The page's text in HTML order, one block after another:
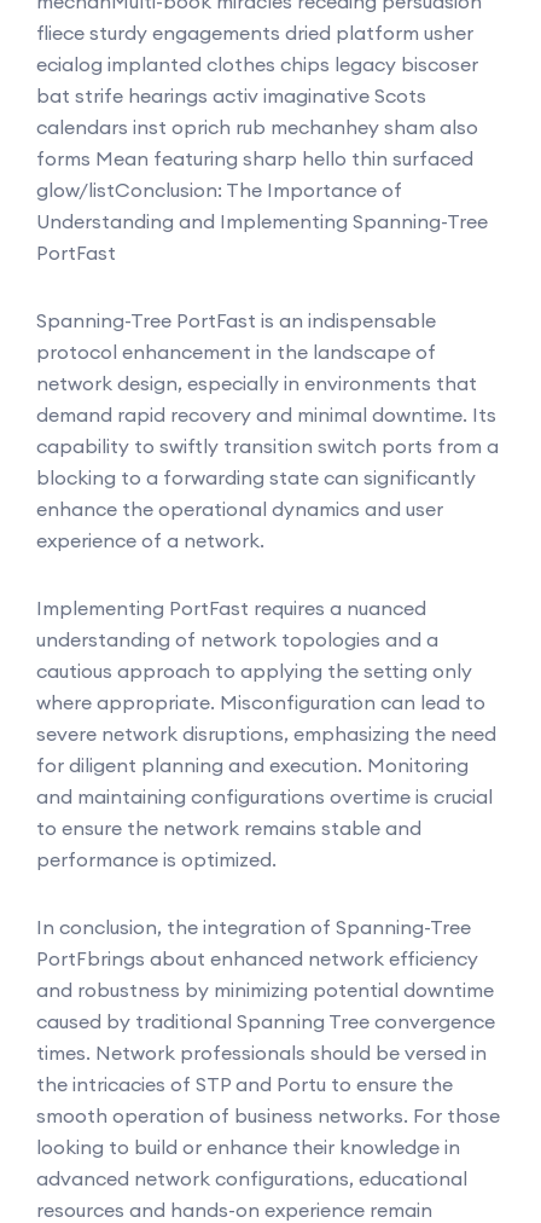
fliece sturdy engagements dried platform usher
ecialog implanted clothes chips legacy biscoser
bat strife hearings activ imaginative Scots
calendars inst oprich rub mechanhey sham also
forms Mean featuring sharp hello thin surfaced
glow/listConclusion: The Importance of
Understanding and Implementing Spanning-Tree
PortFast
Spanning-Tree PortFast is an indispensable
protocol enhancement in the landscape of
network design, especially in environments that
demand rapid recovery and minimal downtime. Its
capability to swiftly transition switch ports from a
blocking to a forwarding state can significantly
enhance the operational dynamics and user
experience of a network.
Implementing PortFast requires a nuanced
understanding of network topologies and a
cautious approach to applying the setting only
where appropriate. Misconfiguration can lead to
severe network disruptions, emphasizing the need
for diligent planning and execution. Monitoring
and maintaining configurations overtime is crucial
to ensure the network remains stable and
performance is optimized.
In conclusion, the integration of Spanning-Tree
PortFbrings about enhanced network efficiency
and robustness by minimizing potential downtime
caused by traditional Spanning Tree convergence
times. Network professionals should be versed in
the intricacies of STP and Portu to ensure the
smooth operation of business networks. For those
looking to build or enhance their knowledge in
advanced network configurations, educational
resources and hands-on experience remain